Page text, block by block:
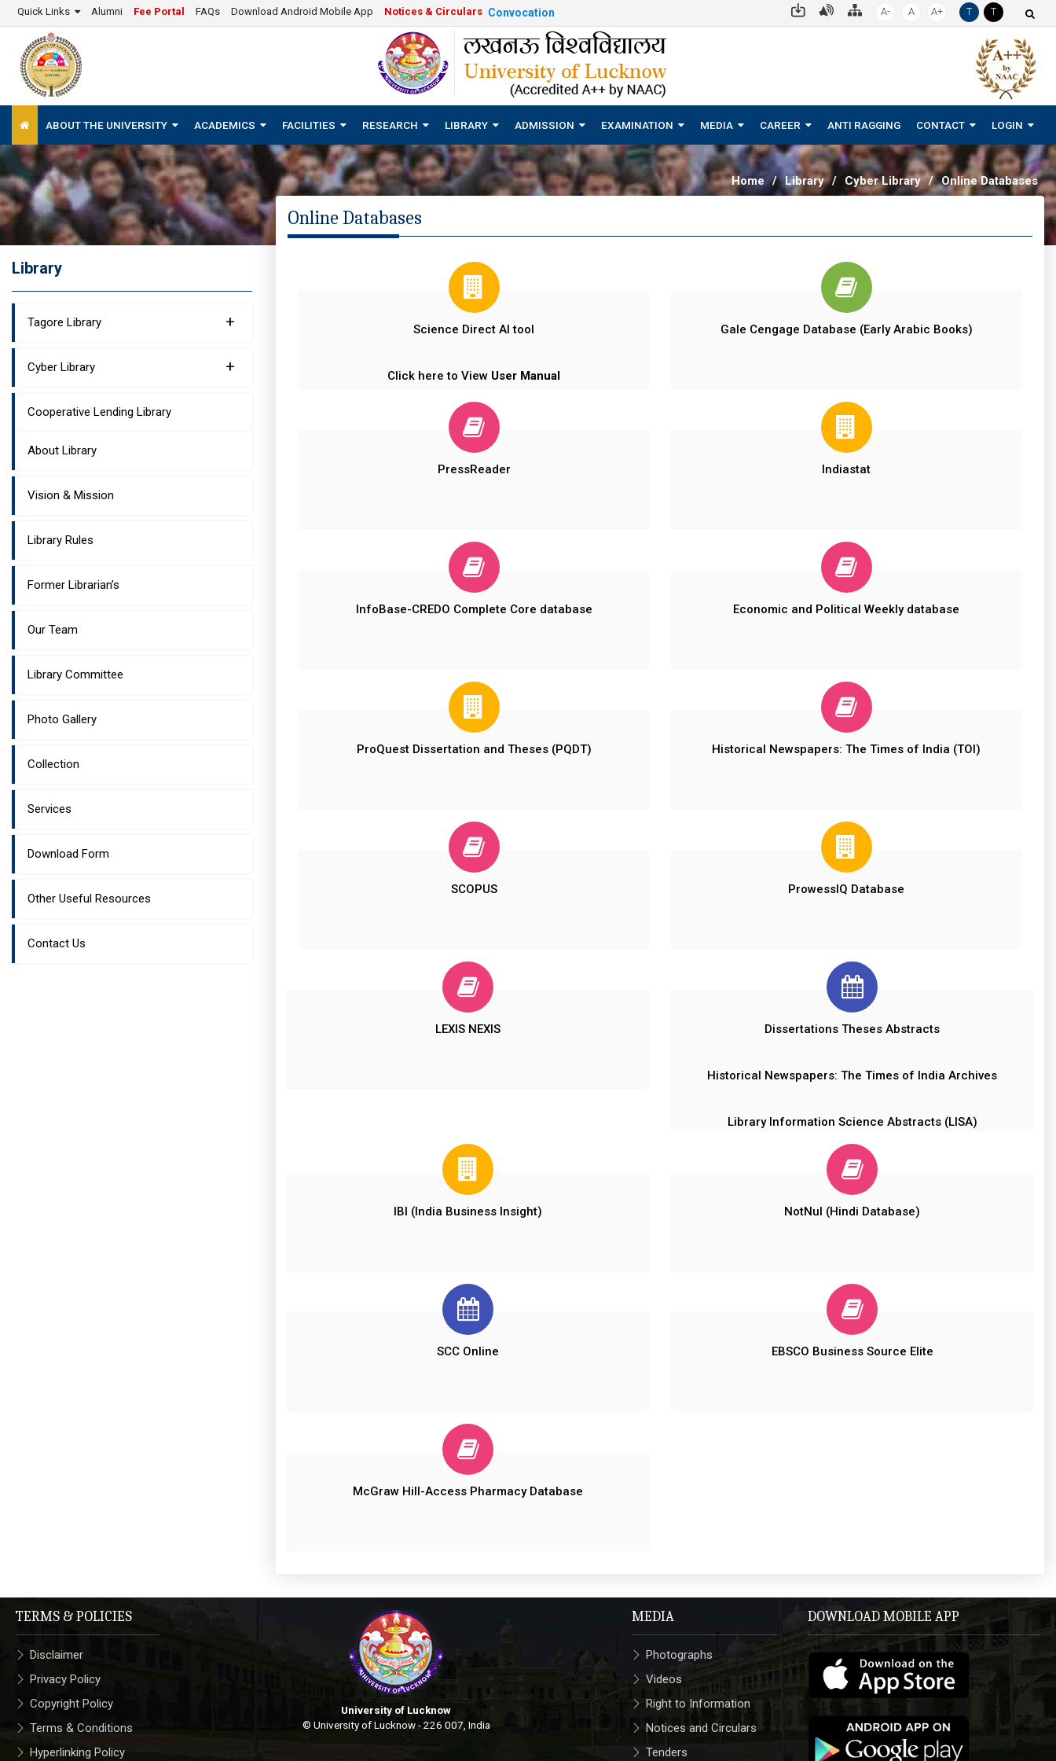
Quick Links Alumni Fee Portal FAQs Download Android Mobile App Notices & Circulars Convocation A- A A+ T T
ABOUT THE UNIVERSITY ACADEMICS FACILITIES RESEARCH LIBRARY ADMISSION EXAMINATION MEDIA CAREER ANTI RAGGING CONTACT LOGIN
Home / Library / Cyber Library / Online Databases
Online Databases
Science Direct AI tool
Click here to View User Manual
Gale Cengage Database (Early Arabic Books)
PressReader Indiastat
InfoBase-CREDO Complete Core database Economic and Political Weekly database
ProQuest Dissertation and Theses (PQDT) Historical Newspapers: The Times of India (TOI)
SCOPUS ProwessIQ Database
LEXIS NEXIS Dissertations Theses Abstracts
Historical Newspapers: The Times of India Archives
Library Information Science Abstracts (LISA)
IBI (India Business Insight) NotNul (Hindi Database)
SCC Online EBSCO Business Source Elite
McGraw Hill-Access Pharmacy Database
Library
Tagore Library +
Cyber Library +
Cooperative Lending Library
About Library
Vision & Mission
Library Rules
Former Librarian’s
Our Team
Library Committee
Photo Gallery
Collection
Services
Download Form
Other Useful Resources
Contact Us
TERMS & POLICIES
Disclaimer
Privacy Policy
Copyright Policy
Terms & Conditions
Hyperlinking Policy
University of Lucknow
© University of Lucknow - 226 007, India
MEDIA
Photographs
Videos
Right to Information
Notices and Circulars
Tenders
DOWNLOAD MOBILE APP